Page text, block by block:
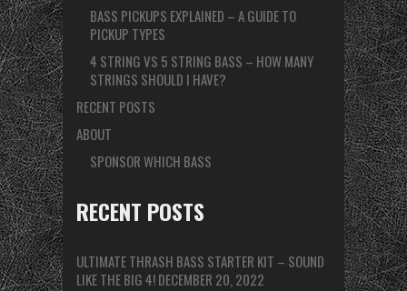
BASS PICKUPS EXPLAINED – A GUIDE TO
PICKUP TYPES
4 STRING VS 5 STRING BASS – HOW MANY
STRINGS SHOULD I HAVE?
RECENT POSTS
ABOUT
SPONSOR WHICH BASS
RECENT POSTS
ULTIMATE THRASH BASS STARTER KIT – SOUND
LIKE THE BIG 4!DECEMBER 20, 2022